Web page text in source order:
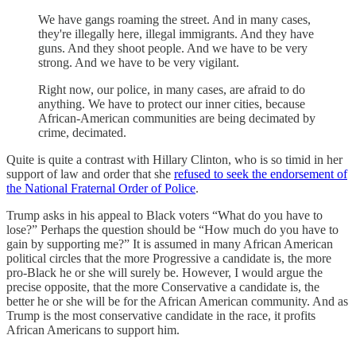
We have gangs roaming the street. And in many cases,
they're illegally here, illegal immigrants. And they have
guns. And they shoot people. And we have to be very
strong. And we have to be very vigilant.
Right now, our police, in many cases, are afraid to do
anything. We have to protect our inner cities, because
African-American communities are being decimated by
crime, decimated.
Quite is quite a contrast with Hillary Clinton, who is so timid in her
support of law and order that she refused to seek the endorsement of
the National Fraternal Order of Police.
Trump asks in his appeal to Black voters “What do you have to
lose?” Perhaps the question should be “How much do you have to
gain by supporting me?” It is assumed in many African American
political circles that the more Progressive a candidate is, the more
pro-Black he or she will surely be. However, I would argue the
precise opposite, that the more Conservative a candidate is, the
better he or she will be for the African American community. And as
Trump is the most conservative candidate in the race, it profits
African Americans to support him.